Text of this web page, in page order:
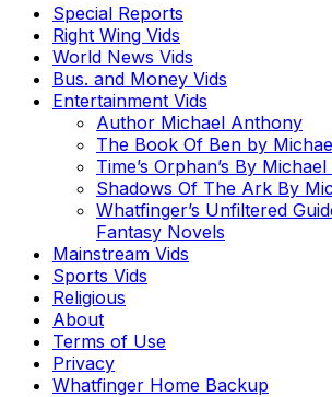
Special Reports
Right Wing Vids
World News Vids
Bus. and Money Vids
Entertainment Vids
Author Michael Anthony
The Book Of Ben by
Time’s Orphan’s By
Shadows Of The Ark By
Whatfinger’s Unfiltered
Fantasy Novels
Mainstream Vids
Sports Vids
Religious
About
Terms of Use
Privacy
Whatfinger Home Backup